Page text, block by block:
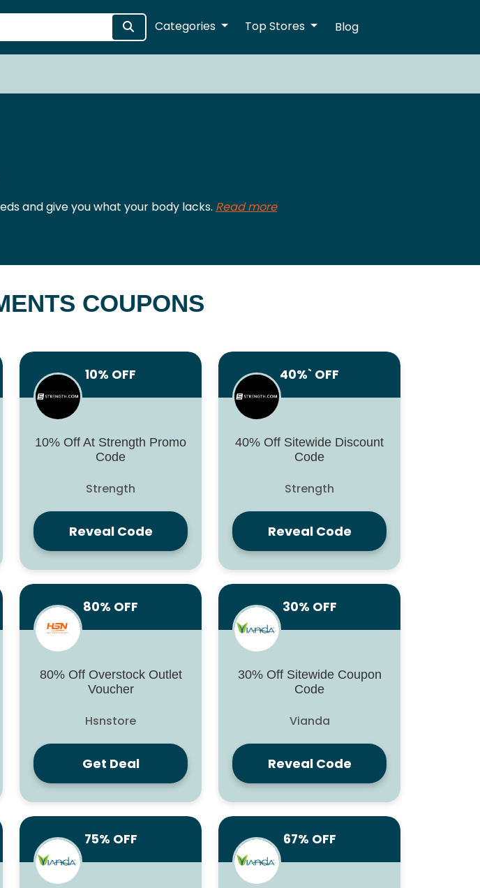
Categories Top Stores Blog
and give you what your body lacks. Read more
COUPONS
10% OFF
10% Off At Strength Promo
Code
Strength
Reveal Code
40%` OFF
40% Off Sitewide Discount
Code
Strength
Reveal Code
80% OFF
80% Off Overstock Outlet
Voucher
Hsnstore
Get Deal
30% OFF
30% Off Sitewide Coupon
Code
Vianda
Reveal Code
75% OFF 67% OFF